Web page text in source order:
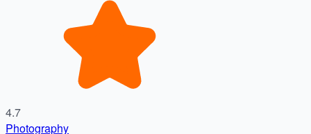
4.7
Photography